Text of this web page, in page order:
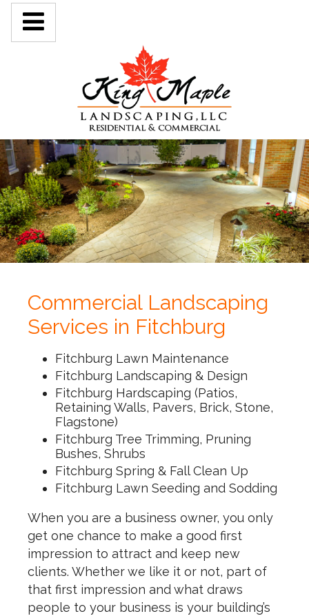
Commercial Landscaping
Services in Fitchburg
Fitchburg Lawn Maintenance
Fitchburg Landscaping & Design
Fitchburg Hardscaping (Patios,
Retaining Walls, Pavers, Brick, Stone,
Flagstone)
Fitchburg Tree Trimming, Pruning
Bushes, Shrubs
Fitchburg Spring & Fall Clean Up
Fitchburg Lawn Seeding and Sodding
When you are a business owner, you only
get one chance to make a good first
impression to attract and keep new
clients. Whether we like it or not, part of
that first impression and what draws
people to your business is your building’s